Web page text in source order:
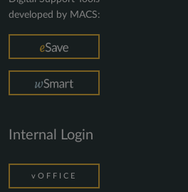
developed by MACS:
Internal Login
vOFFICE